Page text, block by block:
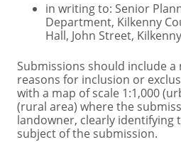
in writing to: Senior
Department, Kilkenny
Hall, John Street, Kilkenny
Submissions should include a
reasons for inclusion or
with a map of scale 1:1,000
(rural area) where the
landowner, clearly identifying
subject of the submission.